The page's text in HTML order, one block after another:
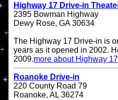
Highway 17 Drive-in
2395 Bowman Highway
Dewy Rose, GA 30634
The Highway 17 Drive-in is
years as it opened in 2002.
2009.more about Highway
Roanoke Drive-in
220 County Road 79
Roanoke, AL 36274